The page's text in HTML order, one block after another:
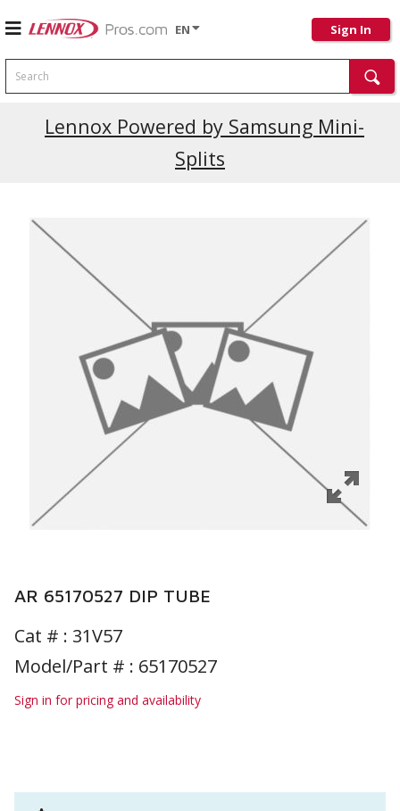
EN Sign In
Search
Lennox Powered by Samsung Mini-
Splits
AR 65170527 DIP TUBE
Cat # : 31V57
Model/Part # : 65170527
Sign in for pricing and availability